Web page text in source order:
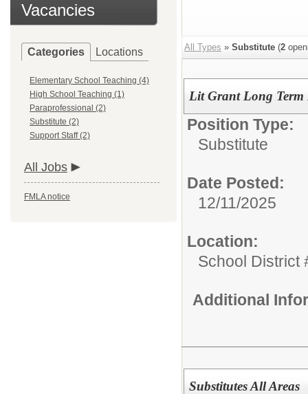
Vacancies
Categories Locations
Elementary School Teaching (4)
High School Teaching (1)
Paraprofessional (2)
Substitute (2)
Support Staff (2)
All Jobs
FMLA notice
All Types » Substitute (2
Lit Grant Long Term
Position Type:
Substitute
Date Posted:
12/11/2025
Location:
School District
Additional
Substitutes All Areas